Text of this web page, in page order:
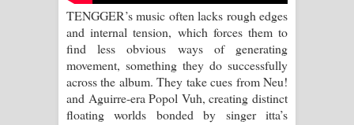
NEENA Song Lyrics - නීනා ගීතයේ පද
පෙළ
Ahimi Wimai Himi Song Lyrics - අහිමි
විමයි හිමි ගීතයේ පද පෙළ
TENGGER’s music often lacks rough edges
and internal tension, which forces them to
find less obvious ways of generating
movement, something they do successfully
across the album. They take cues from Neu!
and Aguirre-era Popol Vuh, creating distinct
floating worlds bonded by singer itta’s